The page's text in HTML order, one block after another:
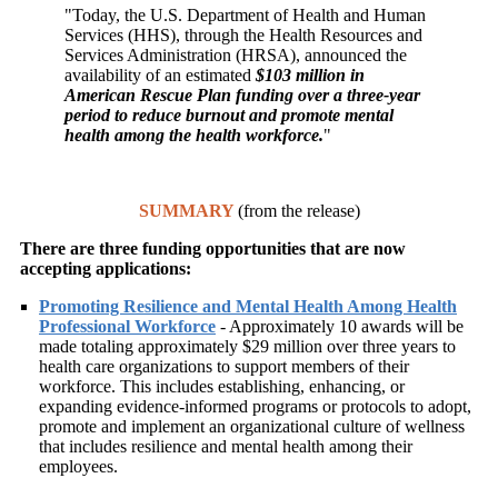
"Today, the U.S. Department of Health and Human
Services (HHS), through the Health Resources and
Services Administration (HRSA), announced the
availability of an estimated $103 million in
American Rescue Plan funding over a three-year
period to reduce burnout and promote mental
health among the health workforce."
SUMMARY(from the release)
There are three funding opportunities that are now
accepting applications:
Promoting Resilience and Mental Health Among Health
Professional Workforce - Approximately 10 awards will be
made totaling approximately $29 million over three years to
health care organizations to support members of their
workforce. This includes establishing, enhancing, or
expanding evidence-informed programs or protocols to adopt,
promote and implement an organizational culture of wellness
that includes resilience and mental health among their
employees.